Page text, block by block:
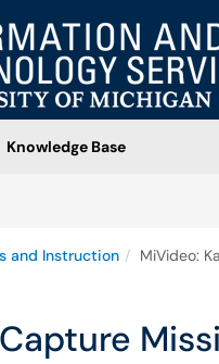
Knowledge Base
and Instruction MiVideo: